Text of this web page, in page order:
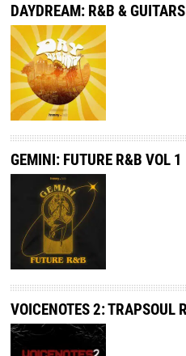
DAYDREAM: R&B & GUITARS
GEMINI: FUTURE R&B VOL 1
VOICENOTES 2: TRAPSOUL